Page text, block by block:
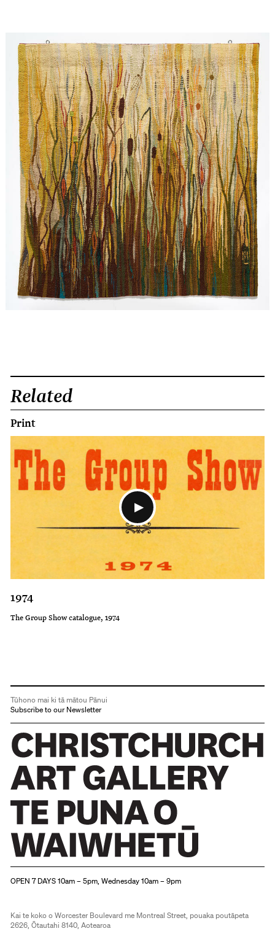
Related
Print
1974
The Group Show catalogue, 1974
Tūhono mai ki tā mātou Pānui
Subscribe to our Newsletter
OPEN 7 DAYS 10am – 5pm, Wednesday 10am – 9pm
Kai te koko o Worcester Boulevard me Montreal Street, pouaka poutāpeta
2626, Ōtautahi 8140, Aotearoa